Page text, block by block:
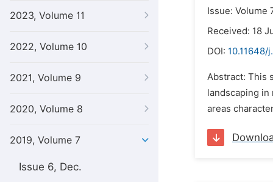
2023, Volume 11
2022, Volume 10
2021, Volume 9
2020, Volume 8
2019, Volume 7
Issue 6, Dec.
Issue: Volume
Received: 18
DOI: 10.11648/
Abstract: This
landscaping
areas